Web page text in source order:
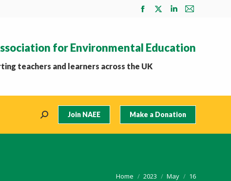
Facebook
in
new
X
in
Linkedin
in
Mail
in
for Environmental Education
teachers and learners across the UK
Search: Join NAEE Make a Donation
You are here:
Home 2023 May 16